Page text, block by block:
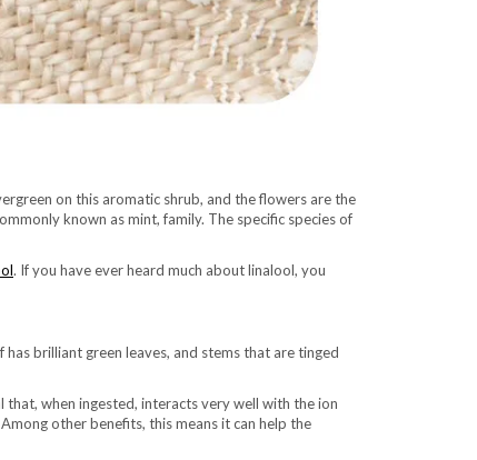
on this aromatic shrub, and the flowers are the
known as mint, family. The specific species of
. If you have ever heard much about linalool, you
brilliant green leaves, and stems that are tinged
that, when ingested, interacts very well with the ion
other benefits, this means it can help the